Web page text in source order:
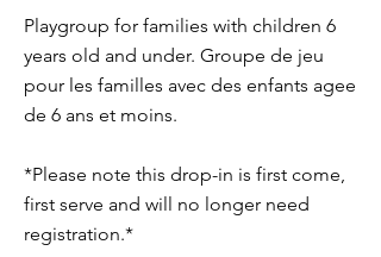
Playgroup for families with children 6
years old and under. Groupe de jeu
pour les familles avec des enfants agee
de 6 ans et moins.
*Please note this drop-in is first come,
first serve and will no longer need
registration.*